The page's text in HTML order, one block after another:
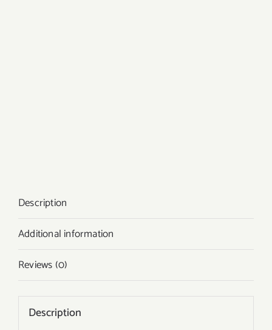
Description
Additional information
Reviews (0)
Description